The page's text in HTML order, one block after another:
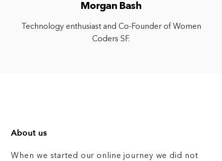
Morgan Bash
Technology enthusiast and Co-Founder of Women
Coders SF.
About us
When we started our online journey we did not